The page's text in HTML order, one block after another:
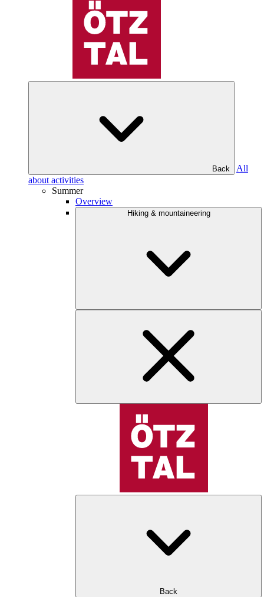
Back
All
about activities
Summer
Overview
Hiking & mountaineering
Back